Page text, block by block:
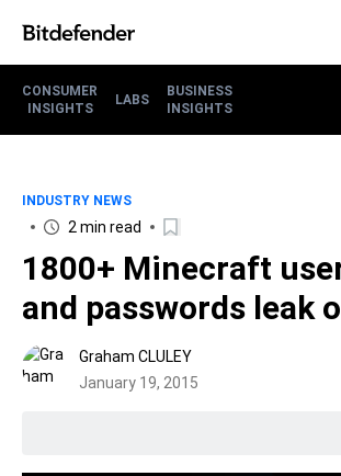
CONSUMER
INSIGHTS
LABS
BUSINESS
INSIGHTS
INDUSTRY NEWS
2 min read
1800+ Minecraft
and passwords leak
Graham CLULEY
January 19, 2015